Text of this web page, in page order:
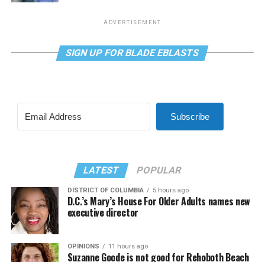
ADVERTISEMENT
SIGN UP FOR BLADE EBLASTS
Subscribe
LATEST POPULAR
DISTRICT OF COLUMBIA 5 hours ago
D.C.’s Mary’s House For Older Adults names new
executive director
OPINIONS 11 hours ago
Suzanne Goode is not good for Rehoboth Beach